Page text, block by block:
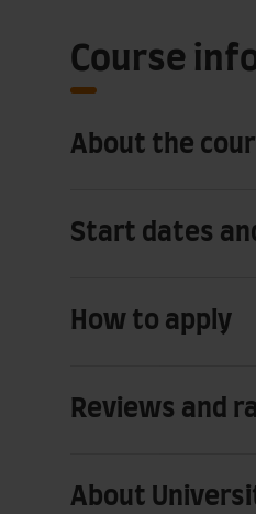
Course
About the
Start dates
How to apply
Reviews and
About